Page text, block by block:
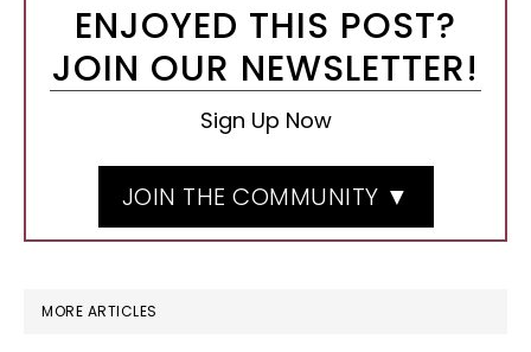
ENJOYED THIS POST?
JOIN OUR NEWSLETTER!
Sign Up Now
JOIN THE COMMUNITY ▼
MORE ARTICLES